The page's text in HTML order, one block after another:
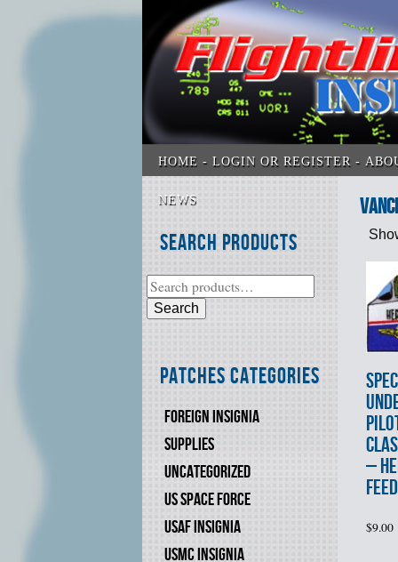
HOME LOGIN OR REGISTER
NEWS
Search Products
Search
Patches Categories
FOREIGN INSIGNIA
SUPPLIES
UNCATEGORIZED
US SPACE FORCE
USAF INSIGNIA
USMC INSIGNIA
–
$9.00